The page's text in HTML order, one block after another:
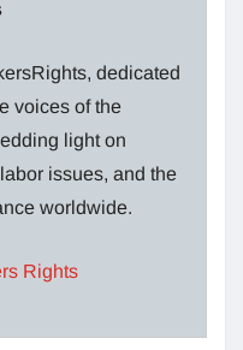
dedicated
voices of the
light on
issues, and the
worldwide.
Rights